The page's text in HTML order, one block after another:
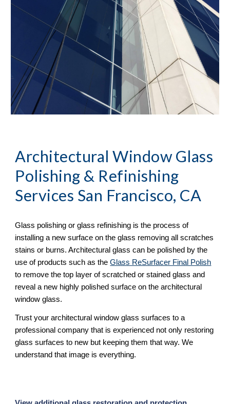
Architectural Window Glass
Polishing & Refinishing
Services San Francisco, CA
Glass polishing or glass refinishing is the process of
installing a new surface on the glass removing all scratches
stains or burns. Architectural glass can be polished by the
use of products such as the Glass ReSurfacer Final Polish
to remove the top layer of scratched or stained glass and
reveal a new highly polished surface on the architectural
window glass.
Trust your architectural window glass surfaces to a
professional company that is experienced not only restoring
glass surfaces to new but keeping them that way. We
understand that image is everything.